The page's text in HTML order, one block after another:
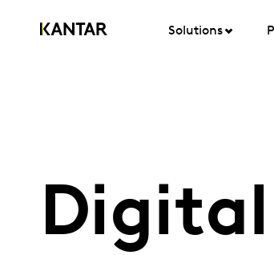
Solutions